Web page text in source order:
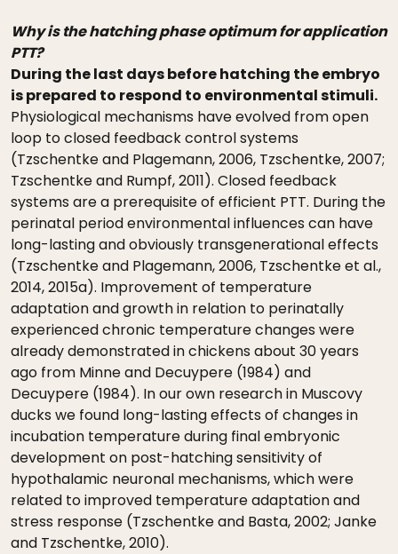
Why is the hatching phase optimum for application
PTT?
During the last days before hatching the embryo
is prepared to respond to environmental stimuli.
Physiological mechanisms have evolved from open
loop to closed feedback control systems
(Tzschentke and Plagemann, 2006, Tzschentke, 2007;
Tzschentke and Rumpf, 2011). Closed feedback
systems are a prerequisite of efficient PTT. During the
perinatal period environmental influences can have
long-lasting and obviously transgenerational effects
(Tzschentke and Plagemann, 2006, Tzschentke et al.,
2014, 2015a). Improvement of temperature
adaptation and growth in relation to perinatally
experienced chronic temperature changes were
already demonstrated in chickens about 30 years
ago from Minne and Decuypere (1984) and
Decuypere (1984). In our own research in Muscovy
ducks we found long-lasting effects of changes in
incubation temperature during final embryonic
development on post-hatching sensitivity of
hypothalamic neuronal mechanisms, which were
related to improved temperature adaptation and
stress response (Tzschentke and Basta, 2002; Janke
and Tzschentke, 2010).